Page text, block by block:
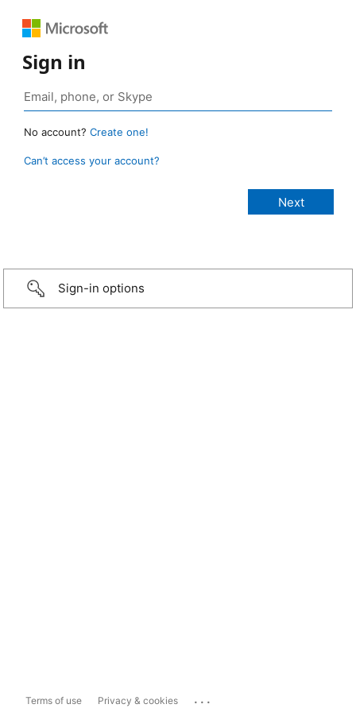
Sign in
No account? Create one!
Can’t access your account?
Sign-in options
Terms of use Privacy & cookies ...